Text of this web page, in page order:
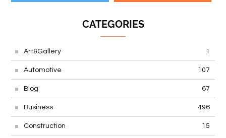
CATEGORIES
Art&Gallery 1
Automotive 107
Blog 67
Business 496
Construction 15